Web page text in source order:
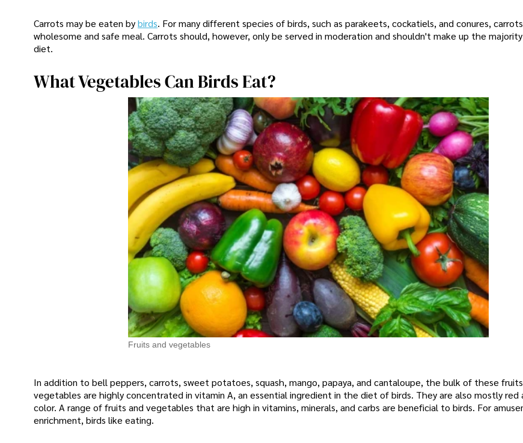
Carrots may be eaten bybirds. For many different species of birds, such as parakeets, cockatiels, and conures,
wholesome and safe meal. Carrots should, however, only be served in moderation and shouldn't make up the
diet.
What Vegetables Can Birds Eat?
Fruits and vegetables
In addition to bell peppers, carrots, sweet potatoes, squash, mango, papaya, and cantaloupe, the bulk of these
vegetables are highly concentrated in vitamin A, an essential ingredient in the diet of birds. They are also mostly red
color. A range of fruits and vegetables that are high in vitamins, minerals, and carbs are beneficial to birds. For
enrichment, birds like eating.